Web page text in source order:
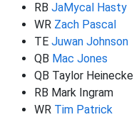
RB JaMycal Hasty
WR Zach Pascal
TE Juwan Johnson
QB Mac Jones
QB Taylor Heinecke
RB Mark Ingram
WR Tim Patrick